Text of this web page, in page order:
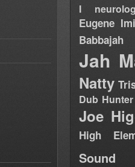
I
Eugene
Babbajah
Jah
Natty
Dub Hunter
Joe
High
Sound